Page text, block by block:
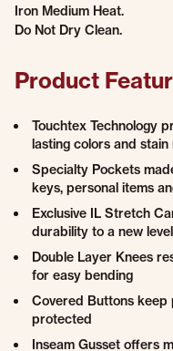
Iron Medium Heat.
Do Not Dry Clean.
Product
Touchtex Technology
lasting colors and stain
Specialty Pockets
keys, personal items
Exclusive IL Stretch
durability to a new level
Double Layer Knees
for easy bending
Covered Buttons keep
protected
Inseam Gusset offers